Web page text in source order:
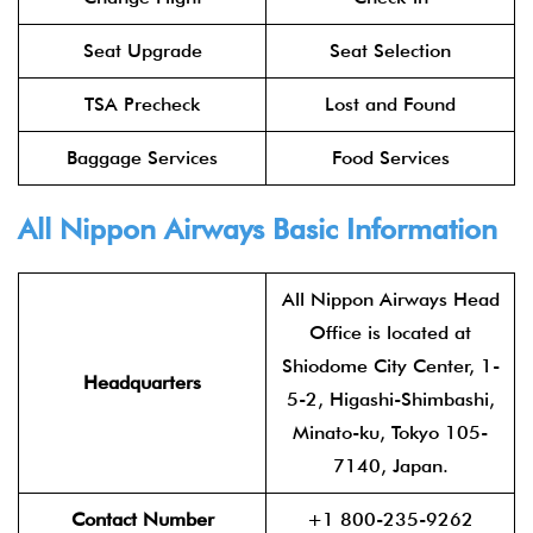
Seat Upgrade Seat Selection
TSA Precheck Lost and Found
Baggage Services Food Services
All Nippon Airways Basic Information
Headquarters
All Nippon Airways Head
Office is located at
Shiodome City Center, 1-
5-2, Higashi-Shimbashi,
Minato-ku, Tokyo 105-
7140, Japan.
Contact Number +1 800-235-9262